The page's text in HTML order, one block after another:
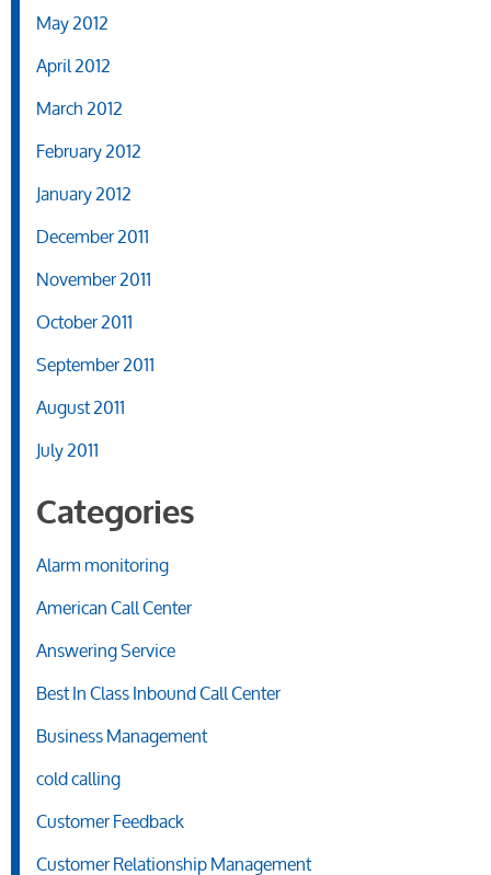
May 2012
April 2012
March 2012
February 2012
January 2012
December 2011
November 2011
October 2011
September 2011
August 2011
July 2011
Categories
Alarm monitoring
American Call Center
Answering Service
Best In Class Inbound Call Center
Business Management
cold calling
Customer Feedback
Customer Relationship Management